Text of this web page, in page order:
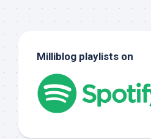
Milliblog playlists on